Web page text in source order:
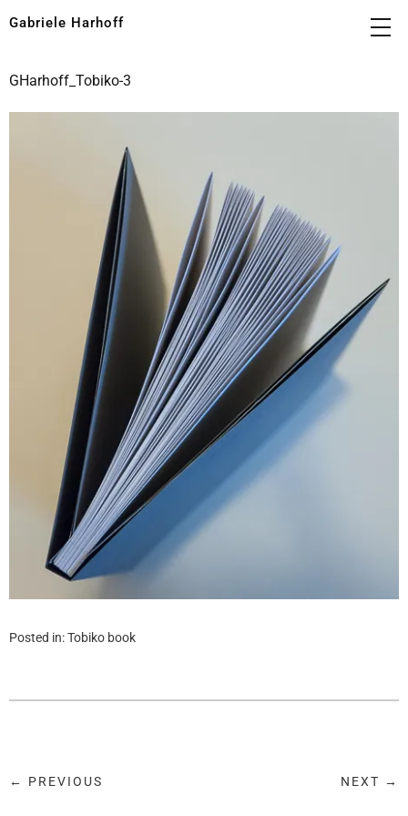
Gabriele Harhoff
GHarhoff_Tobiko-3
Posted in:Tobiko book
← PREVIOUS NEXT →